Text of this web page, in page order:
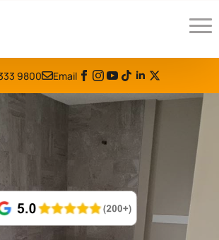
9800 Email